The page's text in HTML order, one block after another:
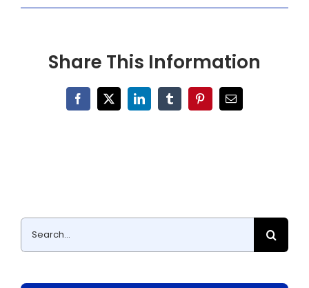
Share This Information
Facebook
X LinkedInTumblrPinterestEmail
Search
for: